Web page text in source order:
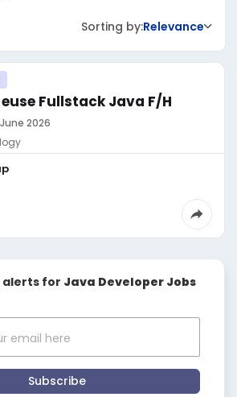
Sorting by:Relevance
Fullstack Java F/H
2026
alerts for Java Developer Jobs
Subscribe